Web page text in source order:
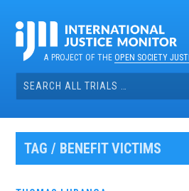
contentA PROJECT OF THEOPEN SOCIETY
Search
for:
TAG / BENEFIT VICTIMS